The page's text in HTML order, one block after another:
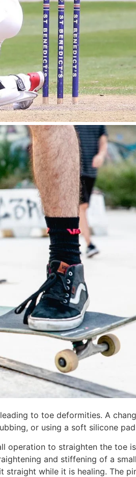
to toe deformities. A
or using a soft silicone
operation to straighten the toe
and stiffening of a
while it is healing. The